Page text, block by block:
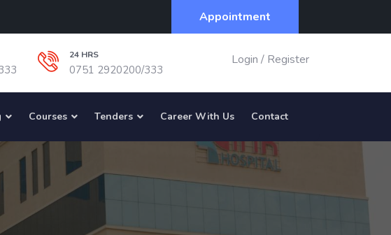
Appointment
24 HRS
0751 2920200/333
Login / Register
Courses Tenders Career With Us Contact